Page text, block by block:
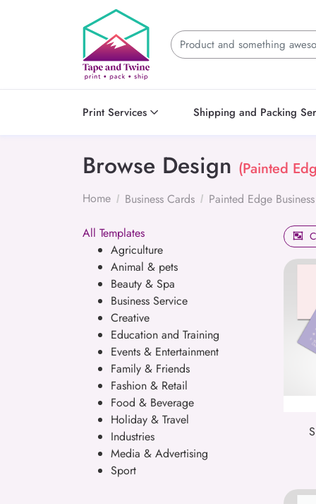
Print Services Shipping and Packing
Browse Design (Painted
Home Business Cards Painted Edge
All Templates
Agriculture
Animal & pets
Beauty & Spa
Business Service
Creative
Education and Training
Events & Entertainment
Family & Friends
Fashion & Retail
Food & Beverage
Holiday & Travel
Industries
Media & Advertising
Sport